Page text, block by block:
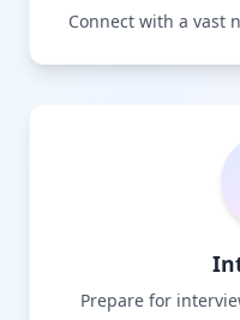
Connect with a vast
Prepare for